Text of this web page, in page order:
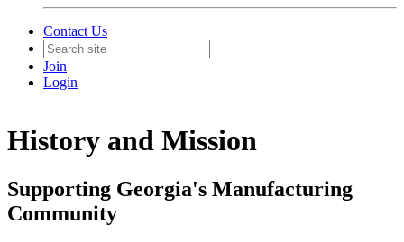
Contact Us
Join
Login
History and Mission
Supporting Georgia's Manufacturing
Community